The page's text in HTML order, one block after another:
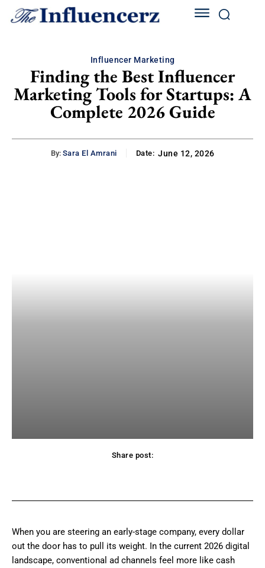
Influencer Marketing
Finding the Best Influencer
Marketing Tools for Startups: A
Complete 2026 Guide
By: Sara El Amrani Date: June 12, 2026
Share post:
When you are steering an early-stage company, every dollar
out the door has to pull its weight. In the current 2026 digital
landscape, conventional ad channels feel more like cash